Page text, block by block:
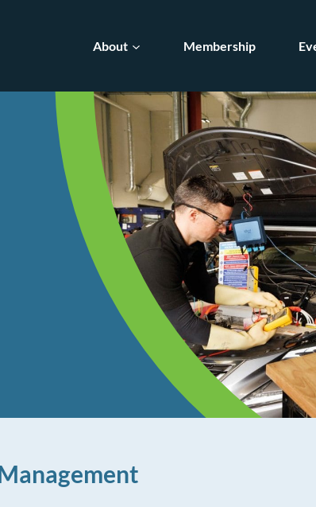
About Membership